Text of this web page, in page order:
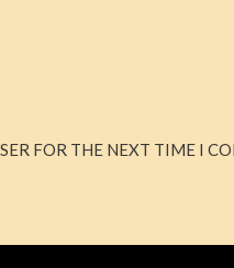
FOR THE NEXT TIME I